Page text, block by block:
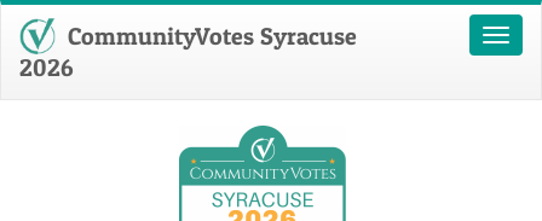
Toggle
CommunityVotes Syracuse
2026